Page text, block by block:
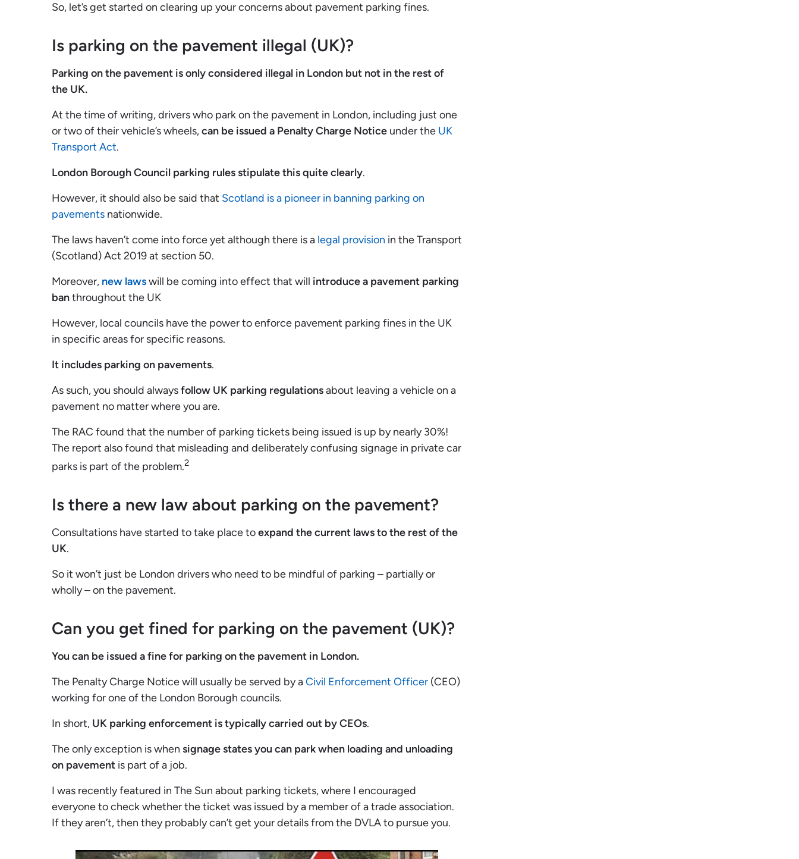
So, let’s get started on clearing up your concerns about pavement parking fines.
Is parking on the pavement illegal (UK)?
Parking on the pavement is only considered illegal in London but not in the rest of
the UK.
At the time of writing, drivers who park on the pavement in London, including just one
or two of their vehicle’s wheels,can be issued a Penalty Charge Notice under the UK
Transport Act.
London Borough Council parking rules stipulate this quite clearly.
However, it should also be said that Scotland is a pioneer in banning parking on
pavements nationwide.
The laws haven’t come into force yet although there is a legal provision in the Transport
(Scotland) Act 2019 at section 50.
Moreover, new lawswill be coming into effect that will introduce a pavement parking
banthroughout the UK
However, local councils have the power to enforce pavement parking fines in the UK
in specific areas for specific reasons.
It includes parking on pavements.
As such, you should alwaysfollow UK parking regulationsabout leaving a vehicle on a
pavement no matter where you are.
The RAC found that the number of parking tickets being issued is up by nearly 30%!
The report also found that misleading and deliberately confusing signage in private car
parks is part of the problem.2
Is there a new law about parking on the pavement?
Consultations have started to take place toexpand the current laws to the rest of the
UK.
So it won’t just be London drivers who need to be mindful of parking – partially or
wholly – on the pavement.
Can you get fined for parking on the pavement (UK)?
You can be issued a fine for parking on the pavement in London.
The Penalty Charge Notice will usually be served by aCivil Enforcement Officer (CEO)
working for one of the London Borough councils.
In short, UK parking enforcement is typically carried out by CEOs.
The only exception is when signage states you can parkwhen loading and unloading
on pavement is part of a job.
I was recently featured in The Sun about parking tickets, where I encouraged
everyone to check whether the ticket was issued by a member of a trade association.
If they aren’t, then they probably can’t get your details from the DVLA to pursue you.